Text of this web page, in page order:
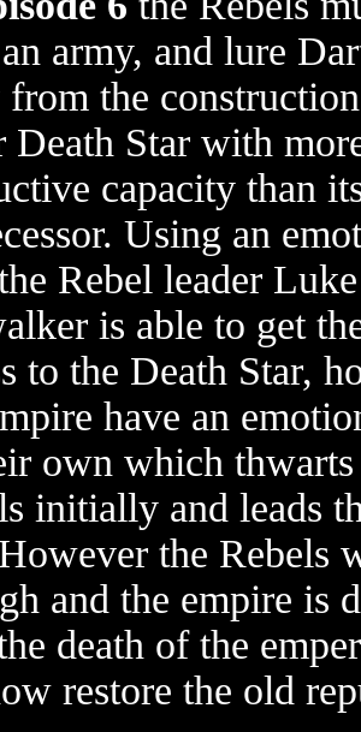
army, and lure
from the
Death Star with
capacity than
Using an
Rebel leader Luke
is able to get
to the Death Star,
have an
own which thwarts
initially and leads
the Rebels
and the empire is
death of the
restore the old